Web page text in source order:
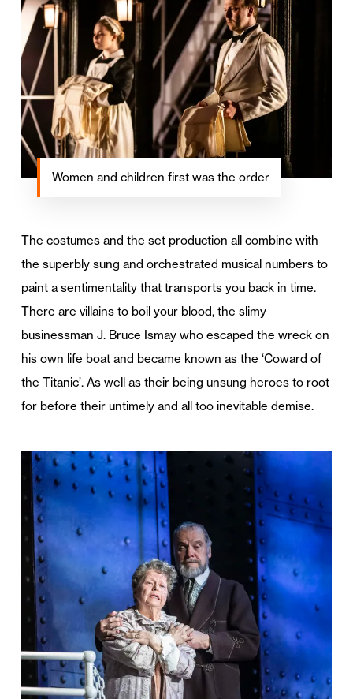
Women and children first was the order
The costumes and the set production all combine with
the superbly sung and orchestrated musical numbers to
paint a sentimentality that transports you back in time.
There are villains to boil your blood, the slimy
businessman J. Bruce Ismay who escaped the wreck on
his own life boat and became known as the ‘Coward of
the Titanic’. As well as their being unsung heroes to root
for before their untimely and all too inevitable demise.